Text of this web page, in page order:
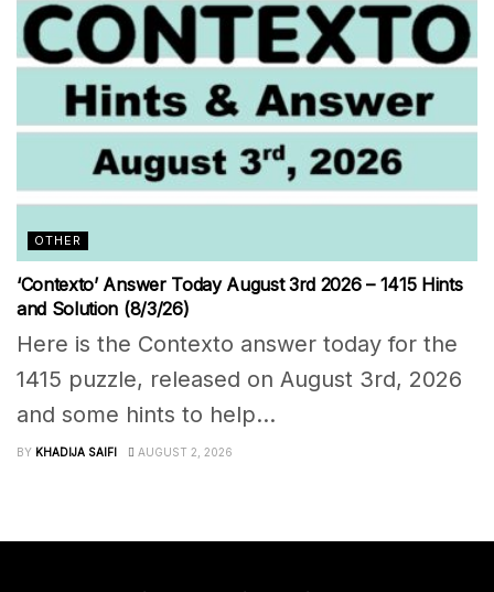
OTHER
‘Contexto’ Answer Today August 3rd 2026 – 1415 Hints
and Solution (8/3/26)
Here is the Contexto answer today for the
1415 puzzle, released on August 3rd, 2026
and some hints to help...
BY KHADIJA SAIFI AUGUST 2, 2026